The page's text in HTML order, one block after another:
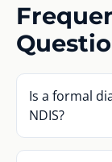
Is a formal
NDIS?